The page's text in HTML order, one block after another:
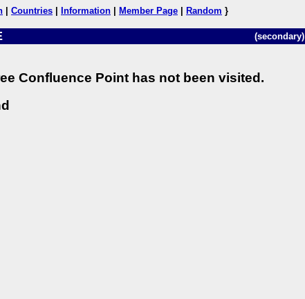
Countries Information Member Page Random }
(secondary)
Confluence Point has not been visited.